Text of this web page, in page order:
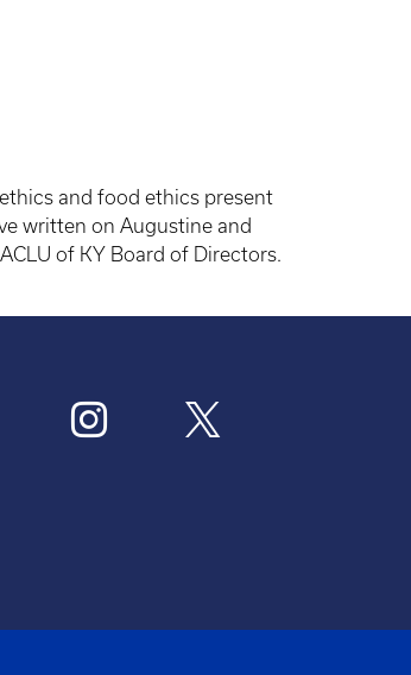
and food ethics present
written on Augustine and
of KY Board of Directors.